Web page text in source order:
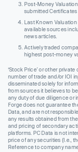
Post-Money
submitted Certificates
Last Known
available sources
news articles.
Actively traded
highest post-money
‘Stock Price’ or other
number of trade and/or IOI
disseminated solely for
from sources it believes to
any duty of due diligence or
Forge does not guarantee
Data, and are not
any results obtained from
and pricing of secondary
platforms. PC Data is not
price of any securities (I.e.,
Reference to company